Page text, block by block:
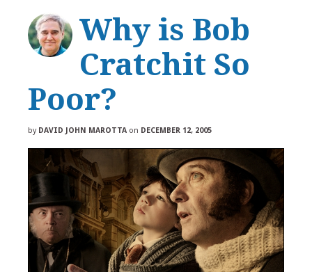
Why is Bob
Cratchit So
Poor?
by DAVID JOHN MAROTTA on DECEMBER 12, 2005